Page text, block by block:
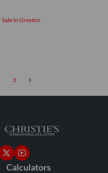
in Greyton
3
Calculators